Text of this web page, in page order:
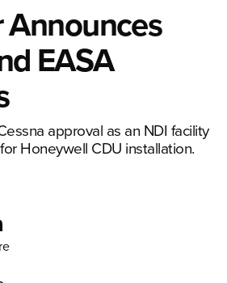
Announces
EASA
approval as an NDI facility
Honeywell CDU installation.